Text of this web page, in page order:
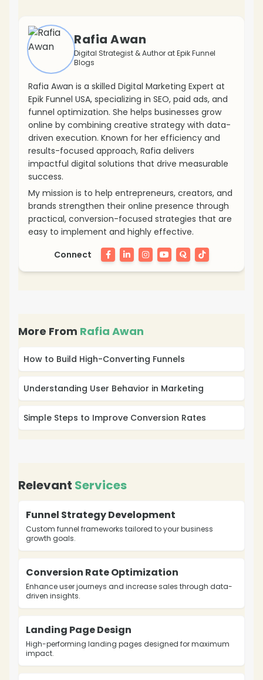
Rafia Awan
Digital Strategist & Author at Epik Funnel
Blogs
Rafia Awan is a skilled Digital Marketing Expert at
Epik Funnel USA, specializing in SEO, paid ads, and
funnel optimization. She helps businesses grow
online by combining creative strategy with data-
driven execution. Known for her efficiency and
results-focused approach, Rafia delivers
impactful digital solutions that drive measurable
success.
My mission is to help entrepreneurs, creators, and
brands strengthen their online presence through
practical, conversion-focused strategies that are
easy to implement and highly effective.
Connect
More From Rafia Awan
How to Build High-Converting Funnels
Understanding User Behavior in Marketing
Simple Steps to Improve Conversion Rates
Relevant Services
Funnel Strategy Development
Custom funnel frameworks tailored to your business
growth goals.
Conversion Rate Optimization
Enhance user journeys and increase sales through data-
driven insights.
Landing Page Design
High-performing landing pages designed for maximum
impact.
❄
❄